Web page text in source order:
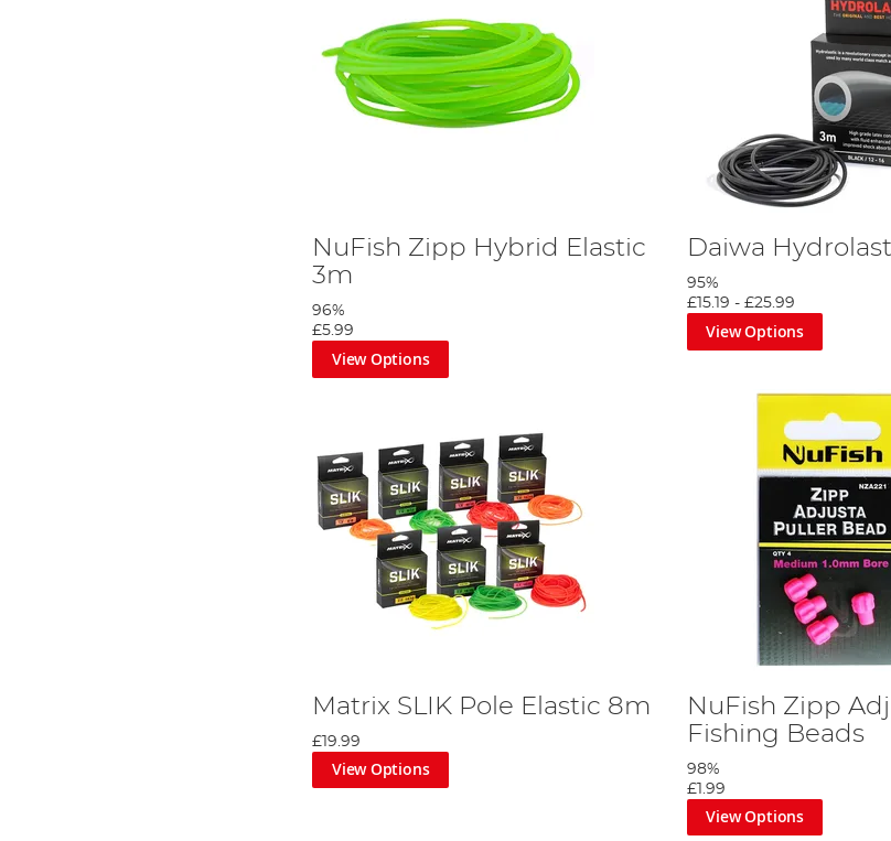
NuFish Zipp Hybrid Elastic
3m
96%
£5.99
View Options
Daiwa
95%
£15.19 - £25.99
View Options
Matrix SLIK Pole Elastic 8m
£19.99
View Options
NuFish Zipp
Fishing Beads
98%
£1.99
View Options